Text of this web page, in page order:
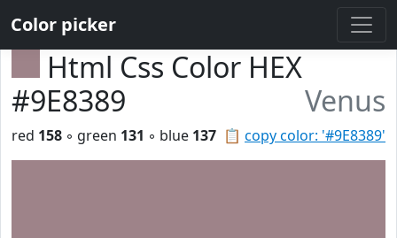
Color picker
Html Css Color HEX
#9E8389
Venus
📋 copy color: '#9E8389'
red 158 ◦ green 131 ◦ blue 137